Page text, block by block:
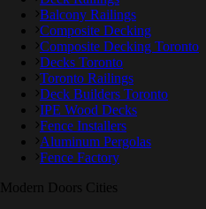
Balcony Railings
Composite Decking
Composite Decking Toronto
Decks Toronto
Toronto Railings
Deck Builders Toronto
IPE Wood Decks
Fence Installers
Aluminum Pergolas
Fence Factory
Modern Doors Cities